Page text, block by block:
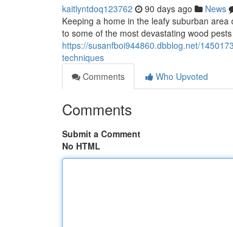
kaitlyntdoq123762 90 days ago News
Keeping a home in the leafy suburban
to some of the most devastating wood
https://susanfboi944860.dbblog.net/
techniques
Comments
Who Upvoted
Comments
Submit a Comment
No HTML